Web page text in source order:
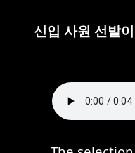
신입 사원 선발